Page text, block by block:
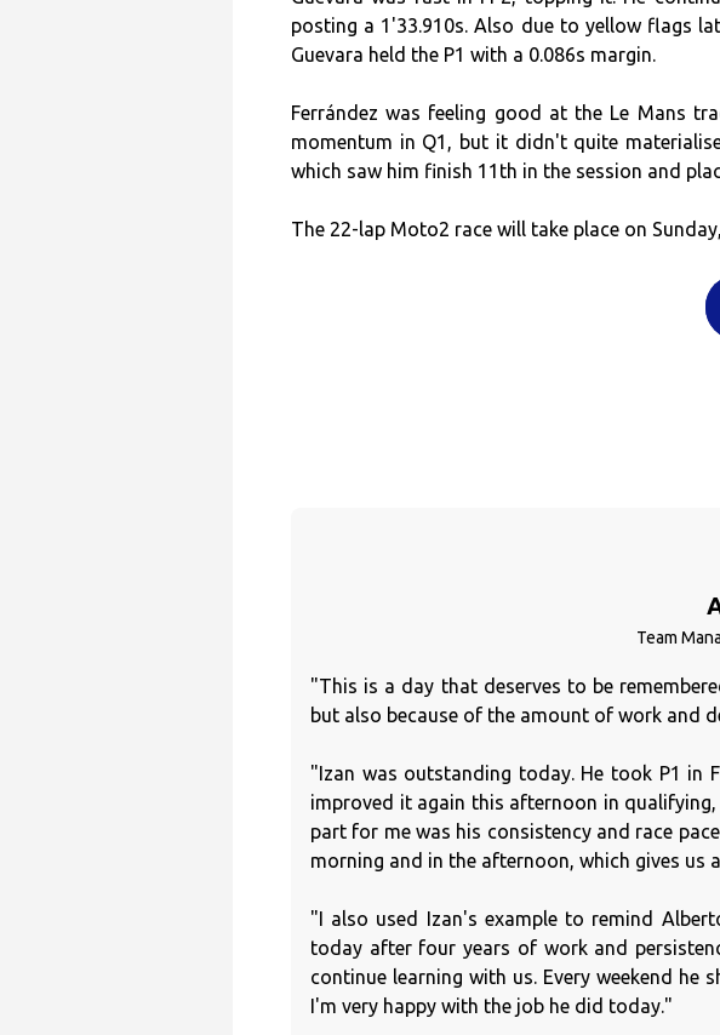
posting a 1'33.910s. Also due to yellow flags
Guevara held the P1 with a 0.086s margin.
Ferrández was feeling good at the Le Mans
momentum in Q1, but it didn't quite
which saw him finish 11th in the session and
The 22-lap Moto2 race will take place on
Team
"This is a day that deserves to be
but also because of the amount of work and
"Izan was outstanding today. He took P1 in
improved it again this afternoon in
part for me was his consistency and race
morning and in the afternoon, which gives
"I also used Izan's example to remind
today after four years of work and
continue learning with us. Every weekend he
I'm very happy with the job he did today."